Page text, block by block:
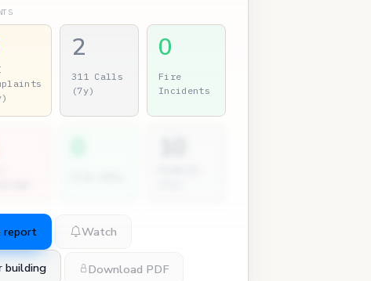
2
311 Calls
(7y)
0
Fire
Incidents
report Watch
building Download PDF